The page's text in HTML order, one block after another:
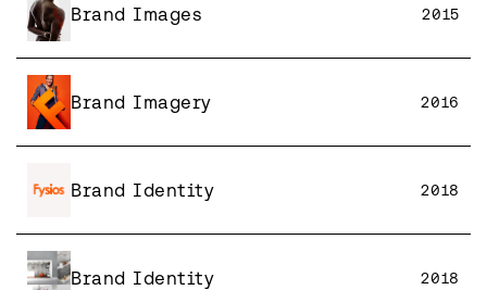
Brand Images 2015
Brand Imagery 2016
Brand Identity 2018
Brand Identity 2018